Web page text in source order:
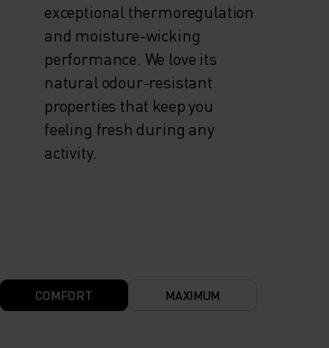
exceptional thermoregulation
and moisture-wicking
performance. We love its
natural odour-resistant
properties that keep you
feeling fresh during any
activity.
COMFORT MAXIMUM